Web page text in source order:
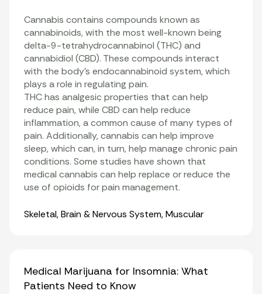
Cannabis contains compounds known as
cannabinoids, with the most well-known being
delta-9-tetrahydrocannabinol (THC) and
cannabidiol (CBD). These compounds interact
with the body’s endocannabinoid system, which
plays a role in regulating pain.
THC has analgesic properties that can help
reduce pain, while CBD can help reduce
inflammation, a common cause of many types of
pain. Additionally, cannabis can help improve
sleep, which can, in turn, help manage chronic pain
conditions. Some studies have shown that
medical cannabis can help replace or reduce the
use of opioids for pain management.
Organ Systems
Skeletal,Brain & Nervous System,Muscular
Medical Marijuana for Insomnia: What
Patients Need to Know